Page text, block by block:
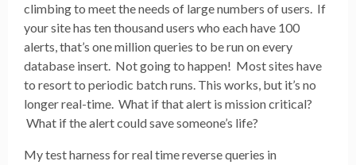
climbing to meet the needs of large numbers of users. If
your site has ten thousand users who each have 100
alerts, that’s one million queries to be run on every
database insert. Not going to happen! Most sites have
to resort to periodic batch runs. This works, but it’s no
longer real-time. What if that alert is mission critical?
What if the alert could save someone’s life?
My test harness for real time reverse queries in